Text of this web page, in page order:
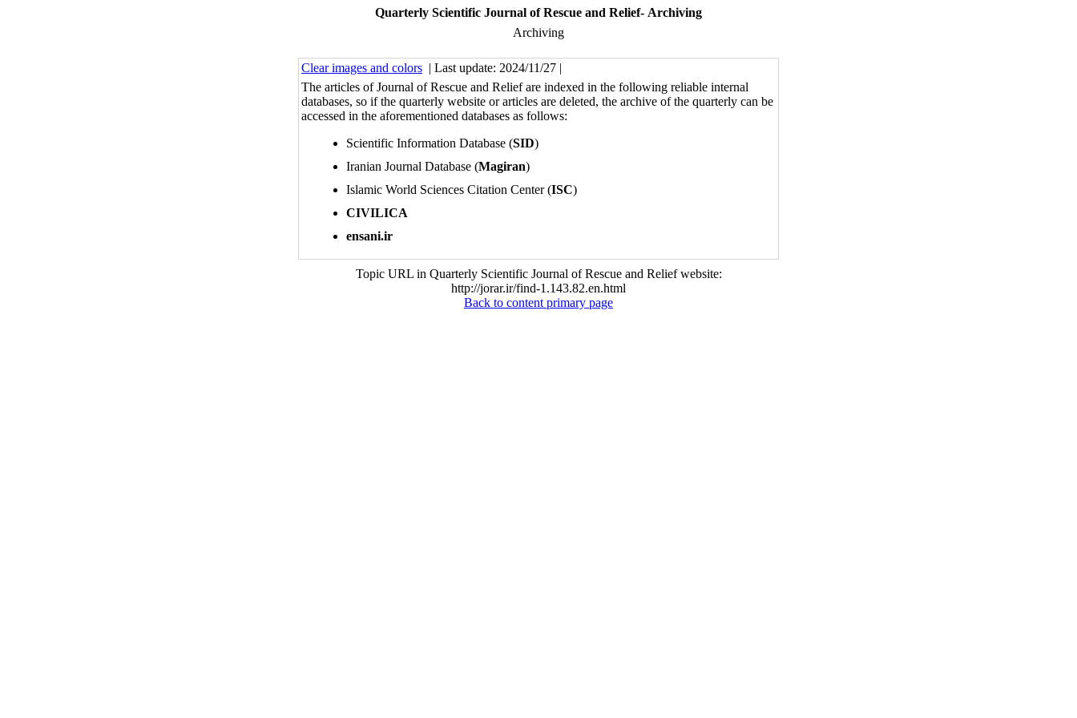
Quarterly Scientific Journal of Rescue and Relief- Archiving
Archiving
Clear images and colors | Last update: 2024/11/27 |
The articles of Journal of Rescue and Relief are indexed in the following reliable internal
databases, so if the quarterly website or articles are deleted, the archive of the quarterly can be
accessed in the aforementioned databases as follows:
Scientific Information Database (SID)
Iranian Journal Database (Magiran)
Islamic World Sciences Citation Center (ISC)
CIVILICA
ensani.ir
Topic URL in Quarterly Scientific Journal of Rescue and Relief website:
http://jorar.ir/find-1.143.82.en.html
Back to content primary page